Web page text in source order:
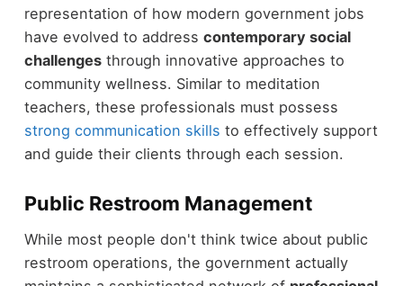
representation of how modern government jobs
have evolved to address contemporary social
challengesthrough innovative approaches to
community wellness. Similar to meditation
teachers, these professionals must possess
strong communication skills to effectively support
and guide their clients through each session.
Public Restroom Management
While most people don't think twice about public
restroom operations, the government actually